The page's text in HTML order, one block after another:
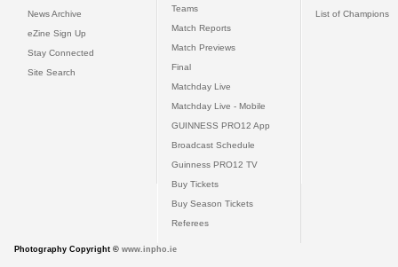
News Archive
eZine Sign Up
Stay Connected
Site Search
Teams
Match Reports
Match Previews
Final
Matchday Live
Matchday Live - Mobile
GUINNESS PRO12 App
Broadcast Schedule
Guinness PRO12 TV
Buy Tickets
Buy Season Tickets
Referees
List of Champions
Photography Copyright © www.inpho.ie